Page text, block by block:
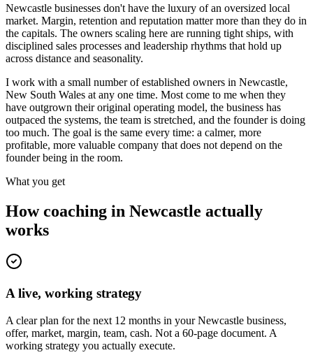
Newcastle businesses don't have the luxury of an oversized local
market. Margin, retention and reputation matter more than they do in
the capitals. The owners scaling here are running tight ships, with
disciplined sales processes and leadership rhythms that hold up
across distance and seasonality.
I work with a small number of established owners in Newcastle,
New South Wales at any one time. Most come to me when they
have outgrown their original operating model, the business has
outpaced the systems, the team is stretched, and the founder is doing
too much. The goal is the same every time: a calmer, more
profitable, more valuable company that does not depend on the
founder being in the room.
What you get
How coaching in Newcastle actually
works
A live, working strategy
A clear plan for the next 12 months in your Newcastle business,
offer, market, margin, team, cash. Not a 60-page document. A
working strategy you actually execute.